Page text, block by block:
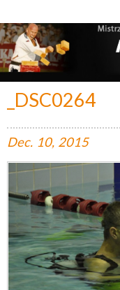
_DSC0264
Dec. 10, 2015